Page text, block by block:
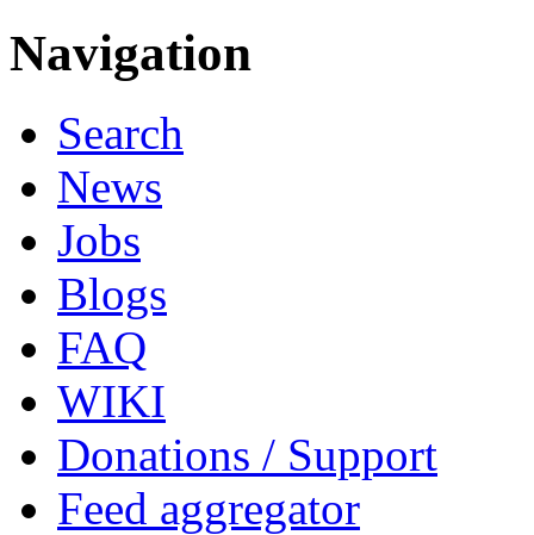
Navigation
Search
News
Jobs
Blogs
FAQ
WIKI
Donations / Support
Feed aggregator